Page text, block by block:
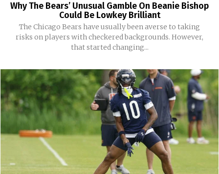
Why The Bears’ Unusual Gamble On Beanie Bishop
Could Be Lowkey Brilliant
The Chicago Bears have usually been averse to taking
risks on players with checkered backgrounds. However,
that started changing...